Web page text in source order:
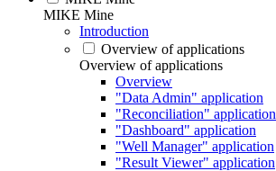
MIKE Mine
Introduction
Overview of applications
Overview of applications
Overview
"Data Admin" application
"Reconciliation" application
"Dashboard" application
"Well Manager" application
"Result Viewer" application